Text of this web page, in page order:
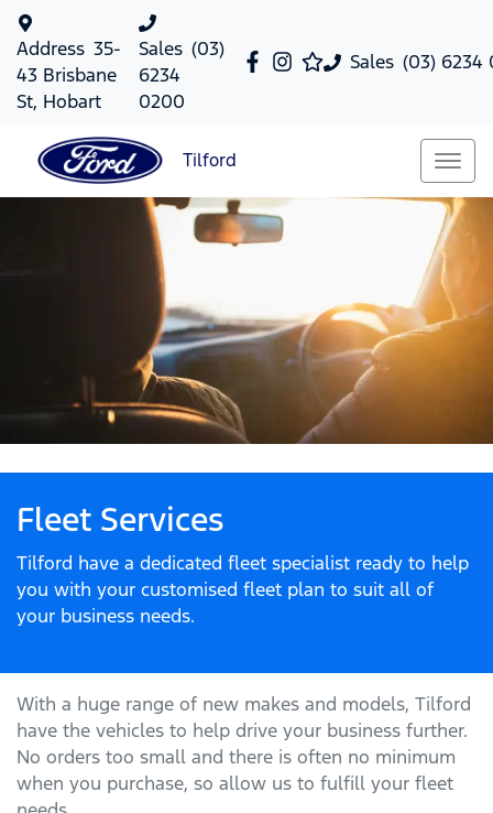
Sales (03) 6234
Address 35-
43 Brisbane
St, Hobart
Sales (03)
6234
0200
Tilford
Fleet Services
Tilford have a dedicated fleet specialist ready to help
you with your customised fleet plan to suit all of
your business needs.
With a huge range of new makes and models, Tilford
have the vehicles to help drive your business further.
No orders too small and there is often no minimum
when you purchase, so allow us to fulfill your fleet